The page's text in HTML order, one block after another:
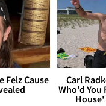
Felz Cause
Carl
Who'd You